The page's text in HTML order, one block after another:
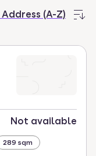
Address (A-Z)
Not available
289 sqm